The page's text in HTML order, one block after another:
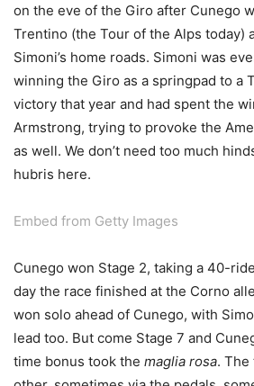
on the eve of the Giro after Cunego
Trentino (the Tour of the Alps today)
Simoni’s home roads. Simoni was
winning the Giro as a springpad to a
victory that year and had spent the
Armstrong, trying to provoke the
as well. We don’t need too much
hubris here.
Embed from Getty Images
Cunego won Stage 2, taking a 40-
day the race finished at the Corno
won solo ahead of Cunego, with
lead too. But come Stage 7 and
time bonus took the maglia rosa. The